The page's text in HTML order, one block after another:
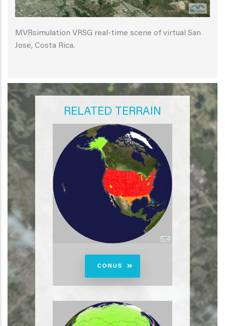
MVRsimulation VRSG real-time scene of virtual San
Jose, Costa Rica.
RELATED TERRAIN
CONUS